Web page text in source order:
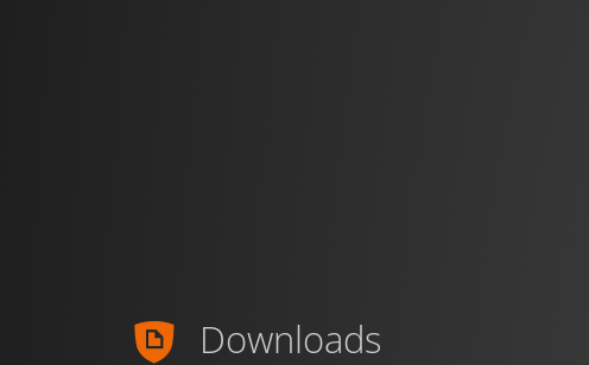
Downloads